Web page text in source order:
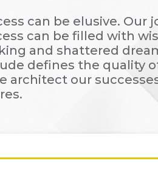
can be elusive. Our
can be filled with
and shattered
defines the quality
architect our